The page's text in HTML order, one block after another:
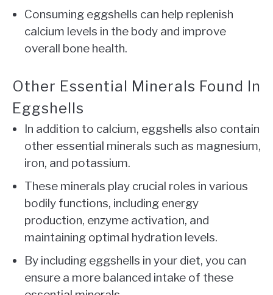
Consuming eggshells can help replenish
calcium levels in the body and improve
overall bone health.
Other Essential Minerals Found In
Eggshells
In addition to calcium, eggshells also contain
other essential minerals such as magnesium,
iron, and potassium.
These minerals play crucial roles in various
bodily functions, including energy
production, enzyme activation, and
maintaining optimal hydration levels.
By including eggshells in your diet, you can
ensure a more balanced intake of these